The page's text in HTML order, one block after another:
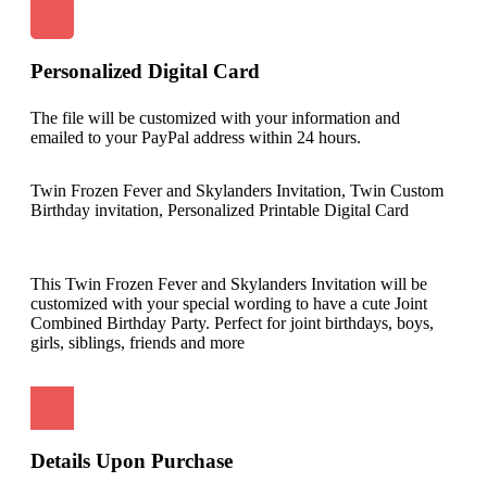
Personalized Digital Card
The file will be customized with your information and
emailed to your PayPal address within 24 hours.
Twin Frozen Fever and Skylanders Invitation, Twin Custom
Birthday invitation, Personalized Printable Digital Card
This Twin Frozen Fever and Skylanders Invitation will be
customized with your special wording to have a cute Joint
Combined Birthday Party. Perfect for joint birthdays, boys,
girls, siblings, friends and more
Details Upon Purchase